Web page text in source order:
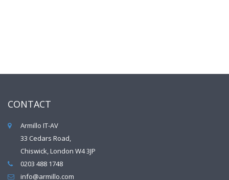
CONTACT
Armillo IT-AV
33 Cedars Road,
Chiswick, London W4 3JP
0203 488 1748
info@armillo.com